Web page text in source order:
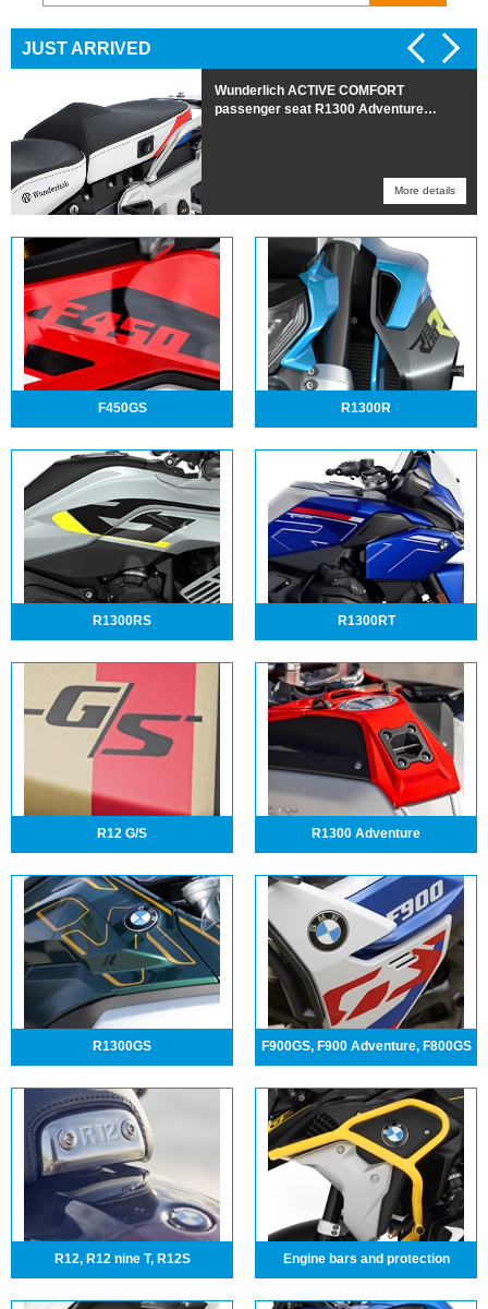
JUST ARRIVED
Cool Cover seat cover R1300RT REAR
More details
F450GS R1300R
R1300RS R1300RT
R12 G/S R1300 Adventure
R1300GS F900GS, F900 Adventure, F800GS
R12, R12 nine T, R12S Engine bars and protection